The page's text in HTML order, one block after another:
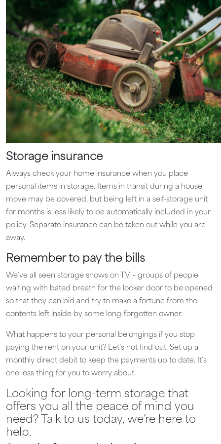
Storage insurance
Always check your home insurance when you place
personal items in storage. Items in transit during a house
move may be covered, but being left in a self-storage unit
for months is less likely to be automatically included in your
policy. Separate insurance can be taken out while you are
away.
Remember to pay the bills
We’ve all seen storage shows on TV – groups of people
waiting with bated breath for the locker door to be opened
so that they can bid and try to make a fortune from the
contents left inside by some long-forgotten owner.
What happens to your personal belongings if you stop
paying the rent on your unit? Let’s not find out. Set up a
monthly direct debit to keep the payments up to date. It’s
one less thing for you to worry about.
Looking for long-term storage that
offers you all the peace of mind you
need? Talk to us today, we’re here to
help.